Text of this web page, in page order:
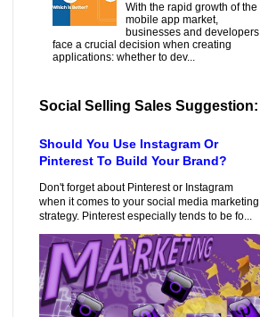
With the rapid growth of the
mobile app market,
businesses and developers
face a crucial decision when creating
applications: whether to dev...
Social Selling Sales Suggestion:
Should You Use Instagram Or
Pinterest To Build Your Brand?
Don't forget about Pinterest or Instagram
when it comes to your social media marketing
strategy. Pinterest especially tends to be fo...